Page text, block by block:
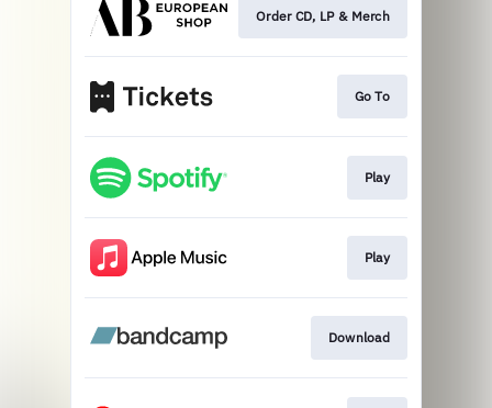
Order CD, LP & Merch
Go To
Play
Play
Download